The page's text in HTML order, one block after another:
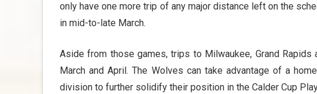
only have one more trip of any major distance left on the
in mid-to-late March.
Aside from those games, trips to Milwaukee, Grand
March and April. The Wolves can take advantage of a
division to further solidify their position in the Calder Cup